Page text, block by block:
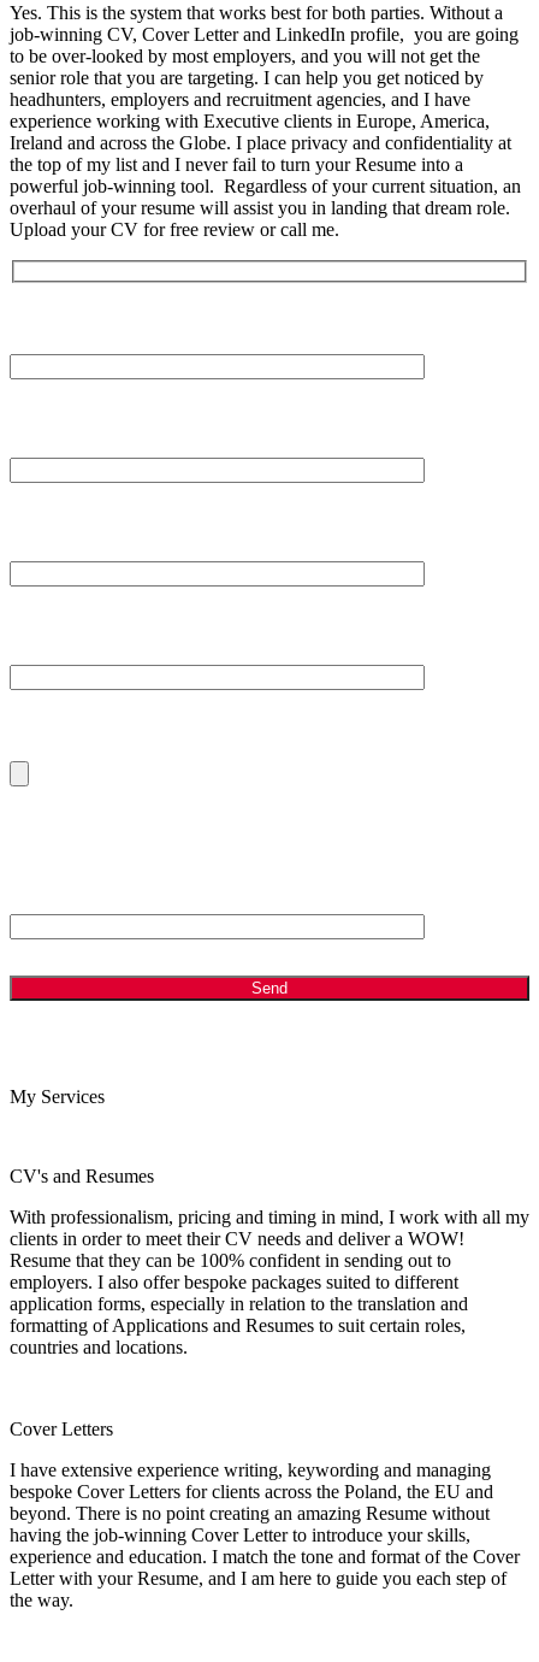
Yes. This is the system that works best for both parties. Without a
job-winning CV, Cover Letter and LinkedIn profile, you are going
to be over-looked by most employers, and you will not get the
senior role that you are targeting. I can help you get noticed by
headhunters, employers and recruitment agencies, and I have
experience working with Executive clients in Europe, America,
Ireland and across the Globe. I place privacy and confidentiality at
the top of my list and I never fail to turn your Resume into a
powerful job-winning tool. Regardless of your current situation, an
overhaul of your resume will assist you in landing that dream role.
Upload your CV for free review or call me.
My Services
CV's and Resumes
With professionalism, pricing and timing in mind, I work with all my
clients in order to meet their CV needs and deliver a WOW!
Resume that they can be 100% confident in sending out to
employers. I also offer bespoke packages suited to different
application forms, especially in relation to the translation and
formatting of Applications and Resumes to suit certain roles,
countries and locations.
Cover Letters
I have extensive experience writing, keywording and managing
bespoke Cover Letters for clients across the Poland, the EU and
beyond. There is no point creating an amazing Resume without
having the job-winning Cover Letter to introduce your skills,
experience and education. I match the tone and format of the Cover
Letter with your Resume, and I am here to guide you each step of
the way.